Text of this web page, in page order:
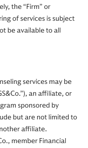
the “Firm” or
of services is subject
be available to all
services may be
an affiliate, or
sponsored by
but are not limited to
affiliate.
member Financial